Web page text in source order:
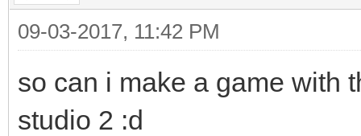
09-03-2017, 11:42 PM
so can i make a game with
studio 2 :d